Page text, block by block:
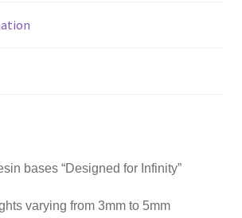
bases “Designed for Infinity”
varying from 3mm to 5mm